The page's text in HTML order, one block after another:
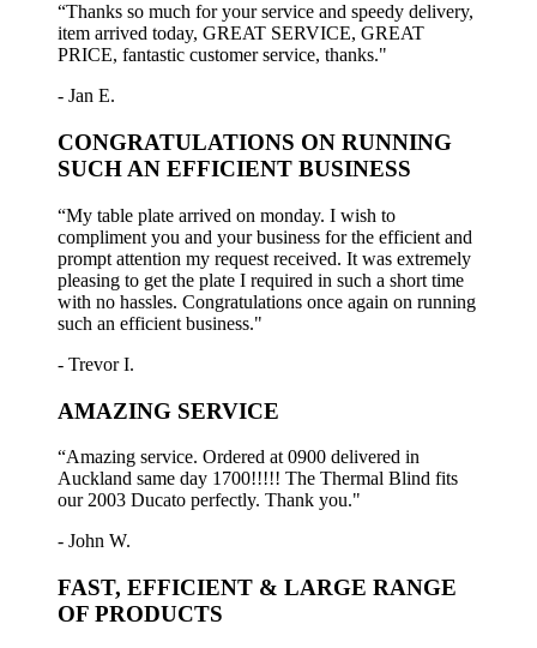
“Thanks so much for your service and speedy delivery,
item arrived today, GREAT SERVICE, GREAT
PRICE, fantastic customer service, thanks."
- Jan E.
CONGRATULATIONS ON RUNNING
SUCH AN EFFICIENT BUSINESS
“My table plate arrived on monday. I wish to
compliment you and your business for the efficient and
prompt attention my request received. It was extremely
pleasing to get the plate I required in such a short time
with no hassles. Congratulations once again on running
such an efficient business."
- Trevor I.
AMAZING SERVICE
“Amazing service. Ordered at 0900 delivered in
Auckland same day 1700!!!!! The Thermal Blind fits
our 2003 Ducato perfectly. Thank you."
- John W.
FAST, EFFICIENT & LARGE RANGE
OF PRODUCTS